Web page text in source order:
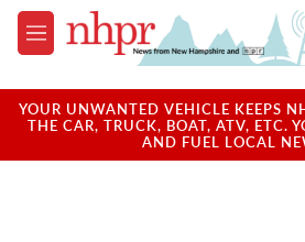
Skip to main content
M
e
u
YOUR UNWANTED VEHICLE KEEPS
THE CAR, TRUCK, BOAT, ATV, ETC.
AND FUEL LOCAL